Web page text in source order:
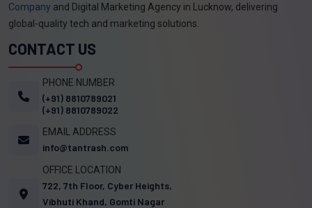
Company and Digital Marketing Agency in Lucknow, delivering
global-quality tech and marketing solutions.
CONTACT US
PHONE NUMBER
(+91) 8810789021
(+91) 8810789022
EMAIL ADDRESS
info@tantrash.com
OFFICE LOCATION
722, 7th Floor, Cyber Heights,
Vibhuti Khand, Gomti Nagar